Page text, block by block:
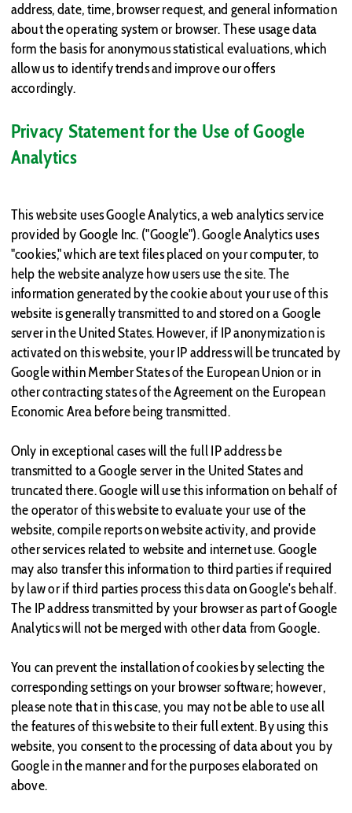
address, date, time, browser request, and general information
about the operating system or browser. These usage data
form the basis for anonymous statistical evaluations, which
allow us to identify trends and improve our offers
accordingly.
Privacy Statement for the Use of Google
Analytics
This website uses Google Analytics, a web analytics service
provided by Google Inc. ("Google"). Google Analytics uses
"cookies," which are text files placed on your computer, to
help the website analyze how users use the site. The
information generated by the cookie about your use of this
website is generally transmitted to and stored on a Google
server in the United States. However, if IP anonymization is
activated on this website, your IP address will be truncated by
Google within Member States of the European Union or in
other contracting states of the Agreement on the European
Economic Area before being transmitted.
Only in exceptional cases will the full IP address be
transmitted to a Google server in the United States and
truncated there. Google will use this information on behalf of
the operator of this website to evaluate your use of the
website, compile reports on website activity, and provide
other services related to website and internet use. Google
may also transfer this information to third parties if required
by law or if third parties process this data on Google's behalf.
The IP address transmitted by your browser as part of Google
Analytics will not be merged with other data from Google.
You can prevent the installation of cookies by selecting the
corresponding settings on your browser software; however,
please note that in this case, you may not be able to use all
the features of this website to their full extent. By using this
website, you consent to the processing of data about you by
Google in the manner and for the purposes elaborated on
above.